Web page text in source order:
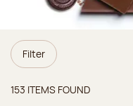
Filter
153 ITEMS FOUND